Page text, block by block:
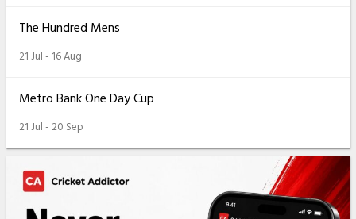
The Hundred Mens
21 Jul - 16 Aug
Metro Bank One Day Cup
21 Jul - 20 Sep